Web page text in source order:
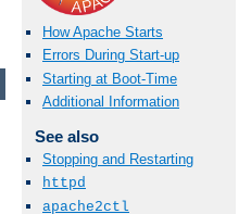
How Apache Starts
Errors During Start-up
Starting at Boot-Time
Additional Information
See also
Stopping and Restarting
httpd
apache2ctl